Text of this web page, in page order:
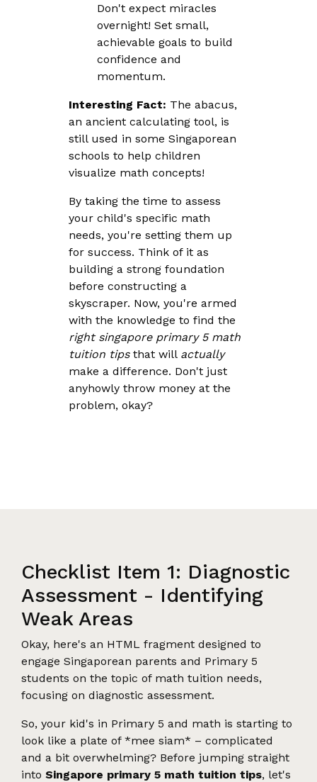
Don't expect miracles
overnight! Set small,
achievable goals to build
confidence and
momentum.
Interesting Fact: The abacus,
an ancient calculating tool, is
still used in some Singaporean
schools to help children
visualize math concepts!
By taking the time to assess
your child's specific math
needs, you're setting them up
for success. Think of it as
building a strong foundation
before constructing a
skyscraper. Now, you're armed
with the knowledge to find the
right singapore primary 5 math
tuition tipsthat will actually
make a difference. Don't just
anyhowly throw money at the
problem, okay?
Checklist Item 1: Diagnostic
Assessment - Identifying
Weak Areas
Okay, here's an HTML fragment designed to
engage Singaporean parents and Primary 5
students on the topic of math tuition needs,
focusing on diagnostic assessment.
So, your kid's in Primary 5 and math is starting to
look like a plate of *mee siam* – complicated
and a bit overwhelming? Before jumping straight
into Singapore primary 5 math tuition tips, let's